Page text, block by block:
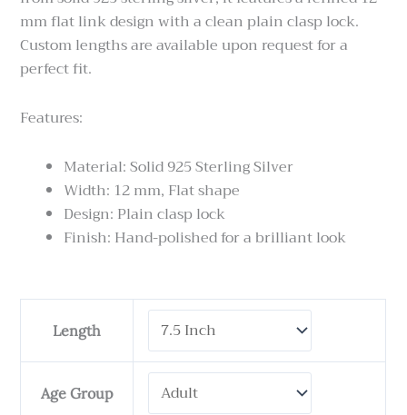
mm flat link design with a clean plain clasp lock.
Custom lengths are available upon request for a
perfect fit.
Features:
Material: Solid 925 Sterling Silver
Width: 12 mm, Flat shape
Design: Plain clasp lock
Finish: Hand-polished for a brilliant look
Length
Age Group
Link
Chain
12